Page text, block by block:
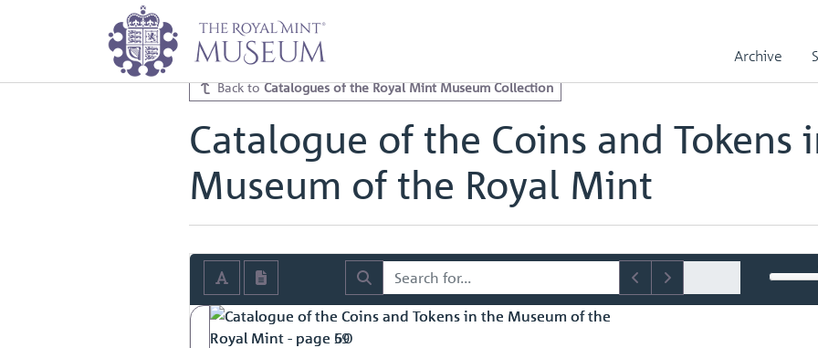
Archive
Home Archive Catalogues of the Royal Mint Museum Collection
Catalogue of the Coins and Tokens in the Museum of the Royal Mint - page 60
Back toCatalogues of the Royal Mint Museum Collection
Catalogue of the Coins and Tokens
Museum of the Royal Mint